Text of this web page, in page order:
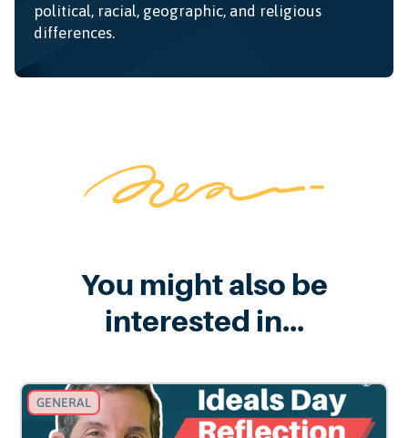
political, racial, geographic, and religious
differences.
You might also be
interested in...
GENERAL